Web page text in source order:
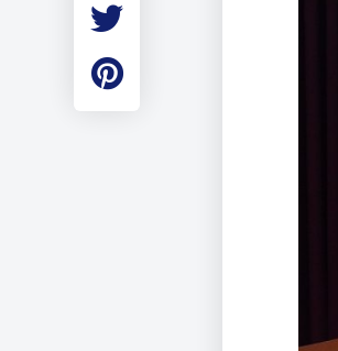
Employment